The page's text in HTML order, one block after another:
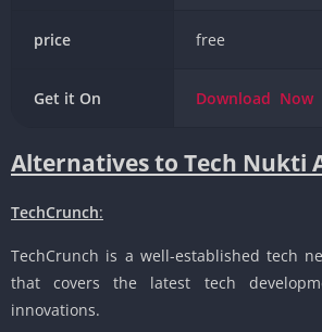
price free
Get it On Download Now
Alternatives to Tech Nukti
TechCrunch:
TechCrunch is a well-established tech
that covers the latest tech
innovations.